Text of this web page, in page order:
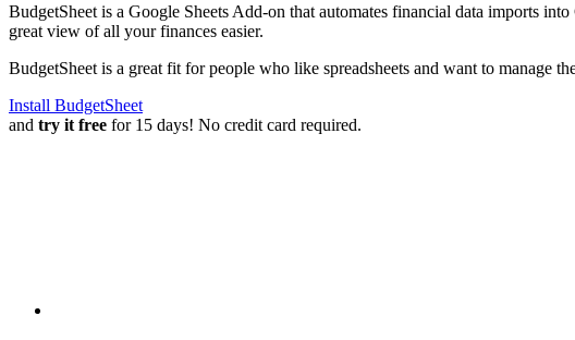
BudgetSheet is a Google Sheets Add-on that automates financial data imports
great view of all your finances easier.
BudgetSheet is a great fit for people who like spreadsheets and want to manage
Install BudgetSheet
and try it free for 15 days! No credit card required.